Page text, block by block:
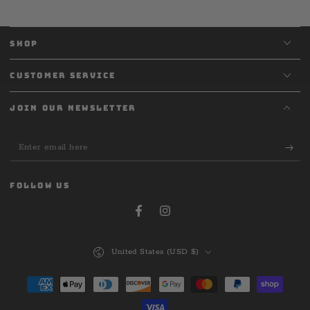
SHOP
CUSTOMER SERVICE
JOIN OUR NEWSLETTER
Enter
email
here
FOLLOW US
FacebookInstagram
United States (USD $)
Payment